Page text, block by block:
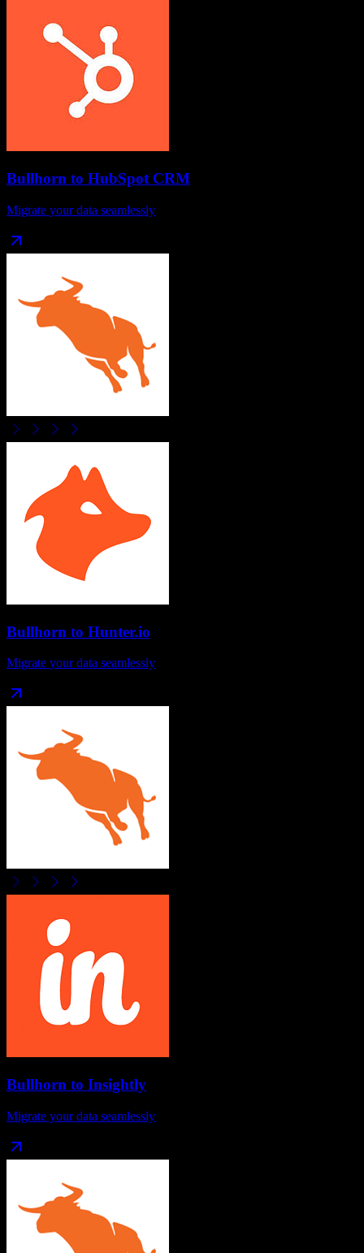
Bullhorn to HubSpot CRM
Migrate your data seamlessly
Bullhorn to Hunter.io
Migrate your data seamlessly
Bullhorn to Insightly
Migrate your data seamlessly